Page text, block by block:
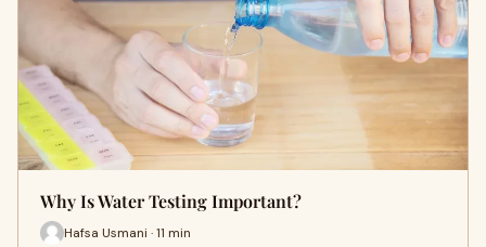
Why Is Water Testing Important?
Hafsa Usmani · 11 min